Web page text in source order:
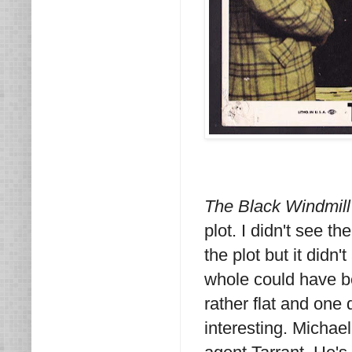
The Black
plot. I didn't see
the plot but it
whole could have
rather flat and one
interesting.